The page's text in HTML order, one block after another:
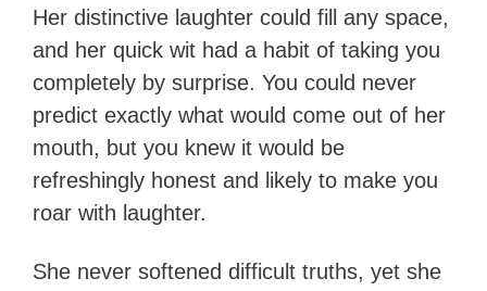
Her distinctive laughter could fill any space,
and her quick wit had a habit of taking you
completely by surprise. You could never
predict exactly what would come out of her
mouth, but you knew it would be
refreshingly honest and likely to make you
roar with laughter.
She never softened difficult truths, yet she